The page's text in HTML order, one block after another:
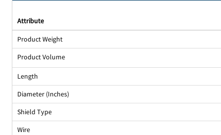
Attribute
Product Weight
Product Volume
Length
Diameter (Inches)
Shield Type
Wire